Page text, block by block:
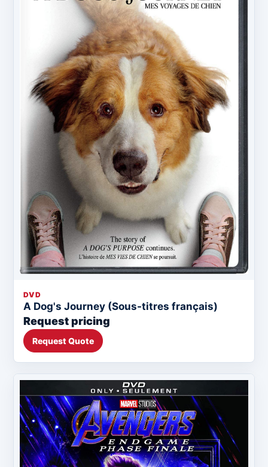
DVD
A Dog's Journey (Sous-titres français)
Request pricing
Request Quote